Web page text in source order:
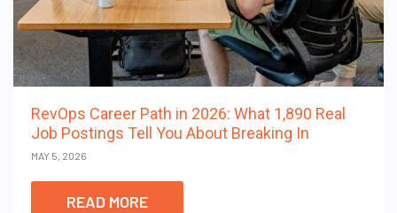
RevOps Career Path in 2026: What 1,890 Real
Job Postings Tell You About Breaking In
MAY 5, 2026
READ MORE